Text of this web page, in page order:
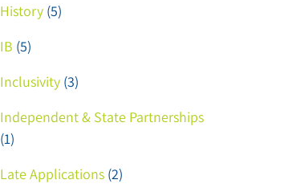
History (5)
IB (5)
Inclusivity (3)
Independent & State Partnerships
(1)
Late Applications (2)